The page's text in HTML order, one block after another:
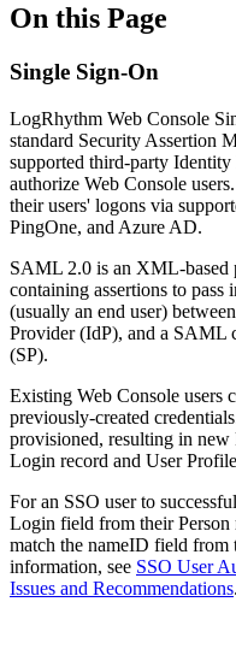
On this Page
Single Sign-On
LogRhythm Web Console
standard Security Assertion
supported third-party
authorize Web Console
their users' logons via
PingOne, and Azure AD.
SAML 2.0 is an XML-based
containing assertions to
(usually an end user)
Provider (IdP), and a SAML
(SP).
Existing Web Console users
previously-created
provisioned, resulting in new
Login record and User
For an SSO user to
Login field from their Person
match the nameID field from
information, see SSO User
Issues and Recommendations.